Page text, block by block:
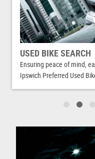
USED BIKE SEARCH
Ensuring peace of mind,
Ipswich Preferred Used